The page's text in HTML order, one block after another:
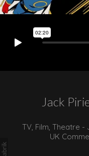
Jack
TV, Film, Theatre -
UK